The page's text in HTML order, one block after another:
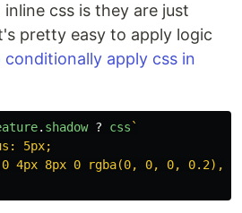
css is they are just
pretty easy to apply logic
conditionally apply css in
. shadow ? css `
5px;
4px 8px 0 rgba(0, 0, 0, 0.2),